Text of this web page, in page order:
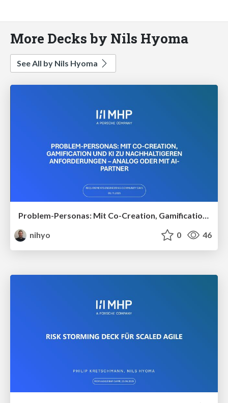
More Decks by Nils Hyoma
See All by Nils Hyoma
Problem-Personas: Mit Co-Creation, Gamification und KI zu nachhaltigeren Anforderungen – analog oder mit AI-Partner
nihyo
0 46